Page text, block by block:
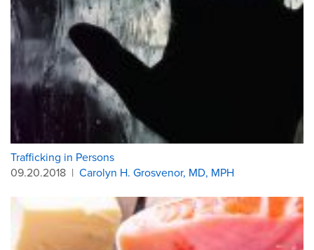
Trafficking in Persons
09.20.2018 | Carolyn H. Grosvenor, MD, MPH